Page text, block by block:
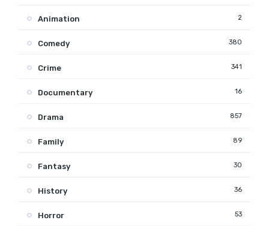
Animation 2
Comedy 380
Crime 341
Documentary 16
Drama 857
Family 89
Fantasy 30
History 36
Horror 53